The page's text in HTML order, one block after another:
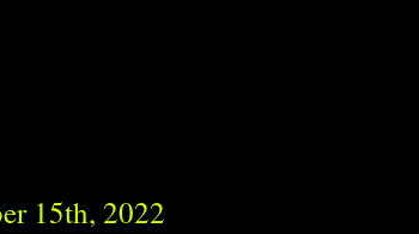
15th, 2022